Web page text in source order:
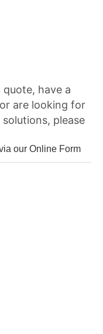
have a
are looking for
please
our Online Form